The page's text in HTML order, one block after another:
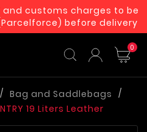
and customs charges to be
before delivery
0
Bag and Saddlebags
19 Liters Leather